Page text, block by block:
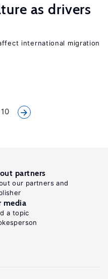
as drivers
international migration
partners
our partners and
media
a topic